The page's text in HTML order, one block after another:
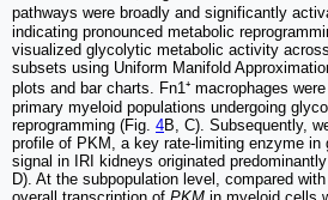
pathways were broadly and significantly
indicating pronounced metabolic
visualized glycolytic metabolic activity
subsets using Uniform Manifold
plots and bar charts. Fn1⁺ macrophages
primary myeloid populations undergoing
reprogramming (Fig. 4B, C). Subsequently,
profile of PKM, a key rate-limiting enzyme
signal in IRI kidneys originated
D). At the subpopulation level, compared